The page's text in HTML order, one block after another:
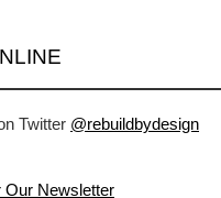
Twitter @rebuildbydesign
Our Newsletter